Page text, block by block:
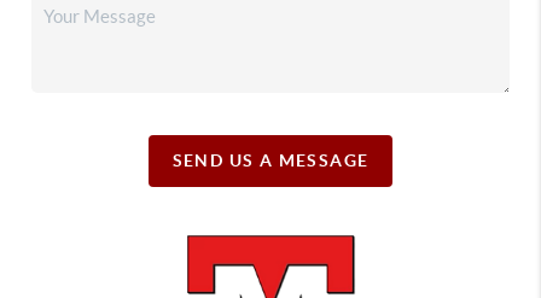
SEND US A MESSAGE